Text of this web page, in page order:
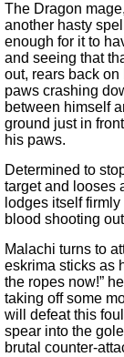
The Dragon
another hasty
enough for it to
and seeing that
out, rears back
paws crashing
between himself
ground just in
his paws.
Determined to
target and looses
lodges itself
blood shooting
Malachi turns to
eskrima sticks as
the ropes now!”
taking off some
will defeat this
spear into the
brutal counter-